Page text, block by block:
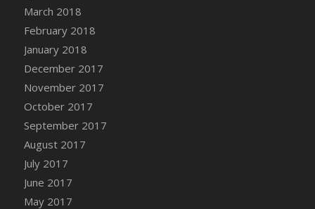
Sunflower
DFS Canvas Watercolour Painting - Tomato
Bucket
March 2018
February 2018
January 2018
December 2017
November 2017
October 2017
September 2017
August 2017
July 2017
June 2017
May 2017